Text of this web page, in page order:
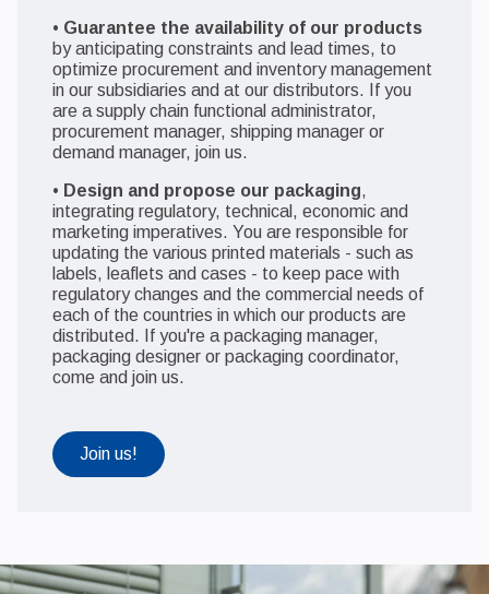
• Guarantee the availability of our products
by anticipating constraints and lead times, to
optimize procurement and inventory management
in our subsidiaries and at our distributors. If you
are a supply chain functional administrator,
procurement manager, shipping manager or
demand manager, join us.
• Design and propose our packaging,
integrating regulatory, technical, economic and
marketing imperatives. You are responsible for
updating the various printed materials - such as
labels, leaflets and cases - to keep pace with
regulatory changes and the commercial needs of
each of the countries in which our products are
distributed. If you're a packaging manager,
packaging designer or packaging coordinator,
come and join us.
Join us!